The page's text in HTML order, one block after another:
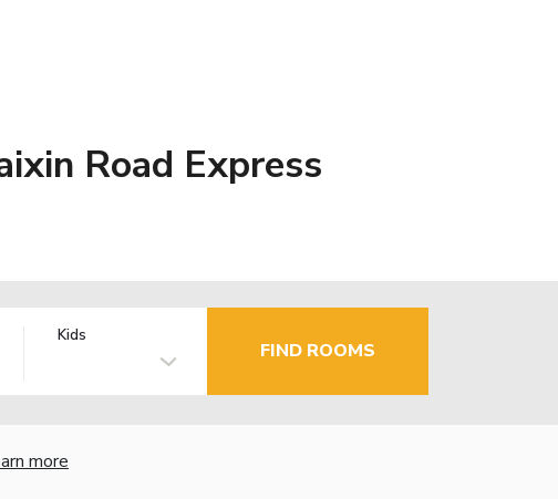
Road Express
Kids
FIND ROOMS
more